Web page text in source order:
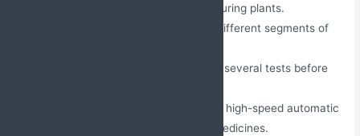
International Approved manufacturing plants.
Different plants to manufacture different segments of
All medicines are passed through several tests before
Latest Generation PLC controlled high-speed automatic
machines for the production of medicines.